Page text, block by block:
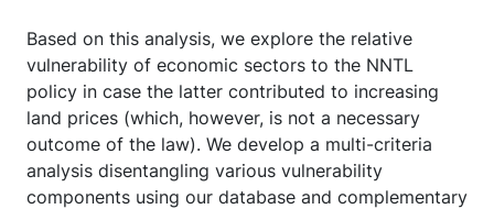
Based on this analysis, we explore the relative
vulnerability of economic sectors to the NNTL
policy in case the latter contributed to increasing
land prices (which, however, is not a necessary
outcome of the law). We develop a multi-criteria
analysis disentangling various vulnerability
components using our database and complementary